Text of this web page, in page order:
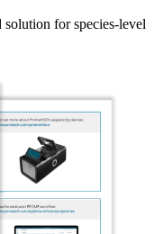
for species-level